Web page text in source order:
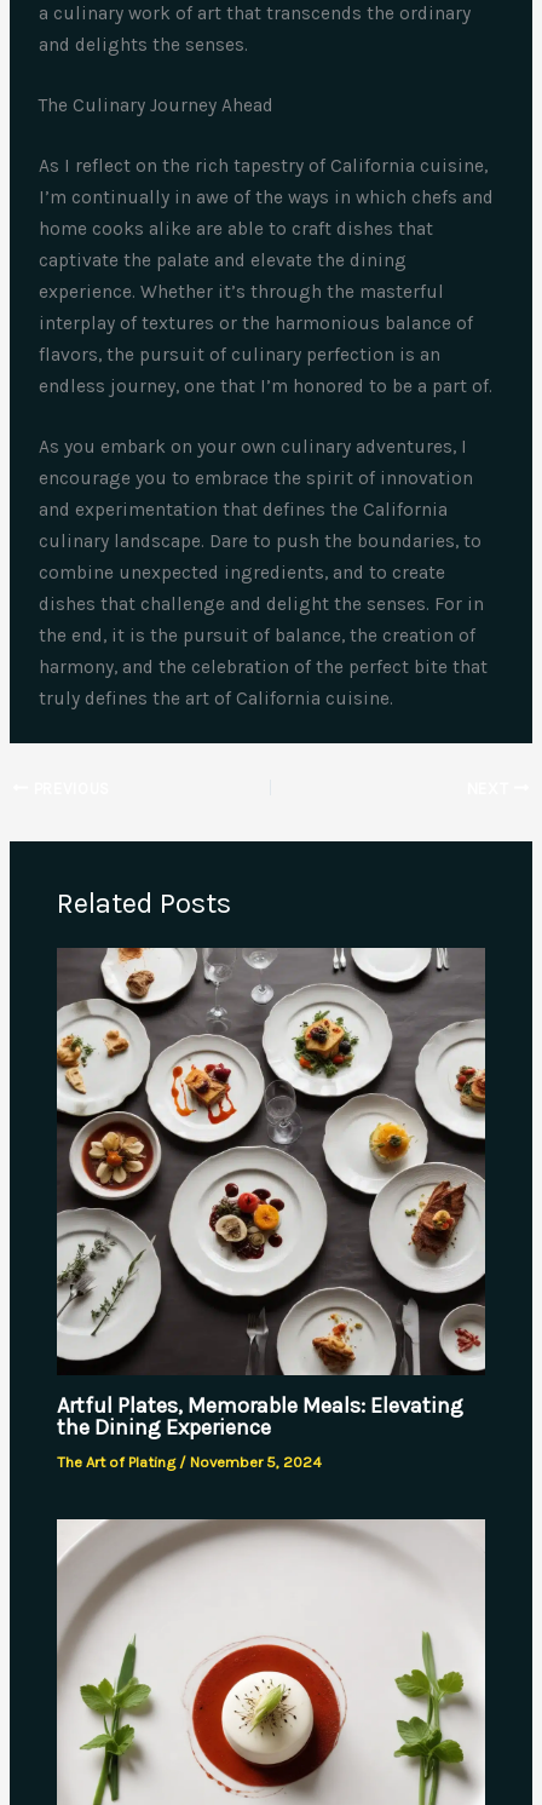
a culinary work of art that transcends the ordinary
and delights the senses.
The Culinary Journey Ahead
As I reflect on the rich tapestry of California cuisine,
I’m continually in awe of the ways in which chefs and
home cooks alike are able to craft dishes that
captivate the palate and elevate the dining
experience. Whether it’s through the masterful
interplay of textures or the harmonious balance of
flavors, the pursuit of culinary perfection is an
endless journey, one that I’m honored to be a part of.
As you embark on your own culinary adventures, I
encourage you to embrace the spirit of innovation
and experimentation that defines the California
culinary landscape. Dare to push the boundaries, to
combine unexpected ingredients, and to create
dishes that challenge and delight the senses. For in
the end, it is the pursuit of balance, the creation of
harmony, and the celebration of the perfect bite that
truly defines the art of California cuisine.
Related Posts
Artful Plates, Memorable Meals: Elevating
the Dining Experience
The Art of Plating/ November 5, 2024